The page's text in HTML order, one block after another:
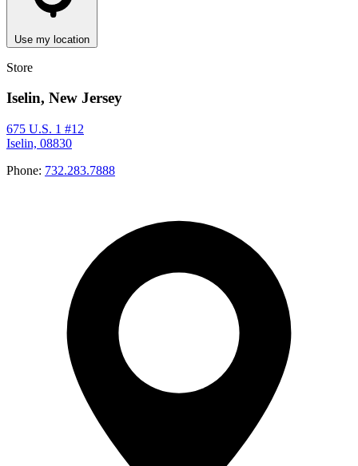
Use my location
Store
Iselin, New Jersey
675 U.S. 1 #12
Iselin, 08830
Phone: 732.283.7888